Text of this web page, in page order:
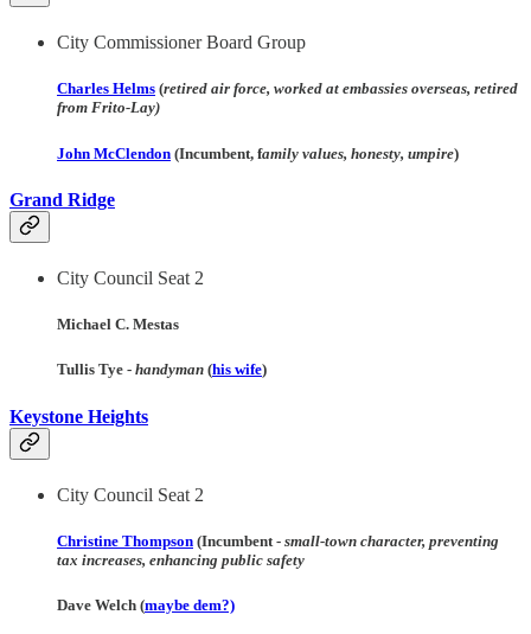
City Commissioner Board Group
Charles Helms (retired air force, worked at embassies overseas, retired
from Frito-Lay)
John McClendon (Incumbent, family values, honesty, umpire)
Grand Ridge
City Council Seat 2
Michael C. Mestas
Tullis Tye - handyman (his wife)
Keystone Heights
City Council Seat 2
Christine Thompson (Incumbent - small-town character, preventing
tax increases, enhancing public safety
Dave Welch (maybe dem?)